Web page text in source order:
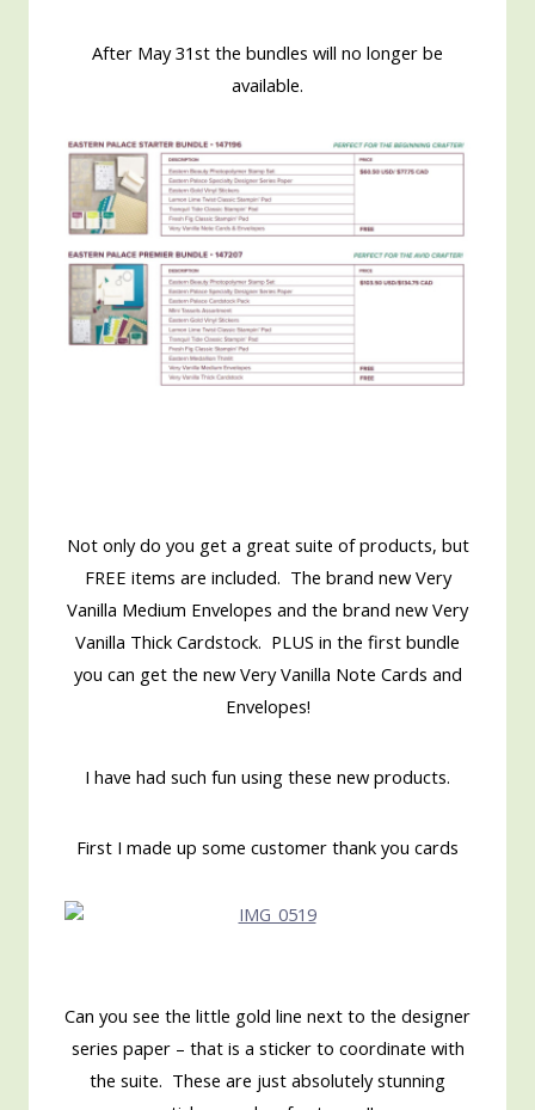
After May 31st the bundles will no longer be
available.
Not only do you get a great suite of products, but
FREE items are included. The brand new Very
Vanilla Medium Envelopes and the brand new Very
Vanilla Thick Cardstock. PLUS in the first bundle
you can get the new Very Vanilla Note Cards and
Envelopes!
I have had such fun using these new products.
First I made up some customer thank you cards
Can you see the little gold line next to the designer
series paper – that is a sticker to coordinate with
the suite. These are just absolutely stunning